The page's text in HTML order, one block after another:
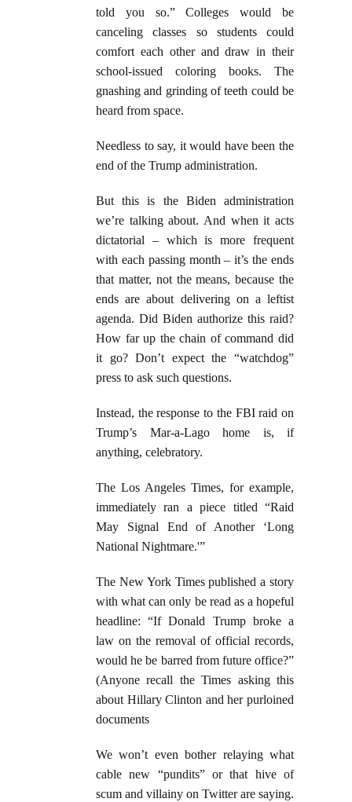
told you so.” Colleges would be
canceling classes so students could
comfort each other and draw in their
school-issued coloring books. The
gnashing and grinding of teeth could be
heard from space.
Needless to say, it would have been the
end of the Trump administration.
But this is the Biden administration
we’re talking about. And when it acts
dictatorial – which is more frequent
with each passing month – it’s the ends
that matter, not the means, because the
ends are about delivering on a leftist
agenda. Did Biden authorize this raid?
How far up the chain of command did
it go? Don’t expect the “watchdog”
press to ask such questions.
Instead, the response to the FBI raid on
Trump’s Mar-a-Lago home is, if
anything, celebratory.
The Los Angeles Times, for example,
immediately ran a piece titled “Raid
May Signal End of Another ‘Long
National Nightmare.'”
The New York Times published a story
with what can only be read as a hopeful
headline: “If Donald Trump broke a
law on the removal of official records,
would he be barred from future office?”
(Anyone recall the Times asking this
about Hillary Clinton and her purloined
documents
We won’t even bother relaying what
cable new “pundits” or that hive of
scum and villainy on Twitter are saying.